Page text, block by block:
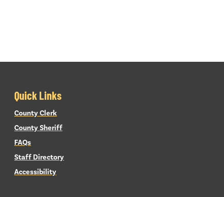
Quick Links
County Clerk
County Sheriff
FAQs
Staff Directory
Accessibility